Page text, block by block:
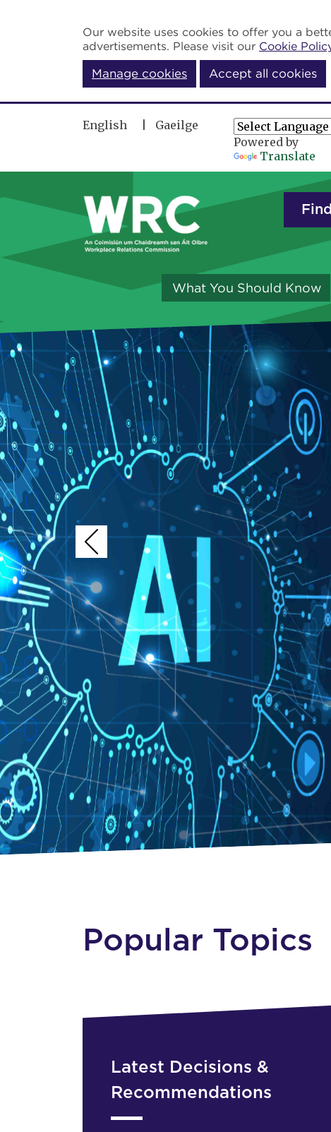
Our website uses cookies to offer you a
advertisements. Please visit our Cookie
Manage cookies Accept all cookies
English
Gaeilge
Powered by
Translate
What You Should Know
Popular Topics
Latest Decisions &
Recommendations